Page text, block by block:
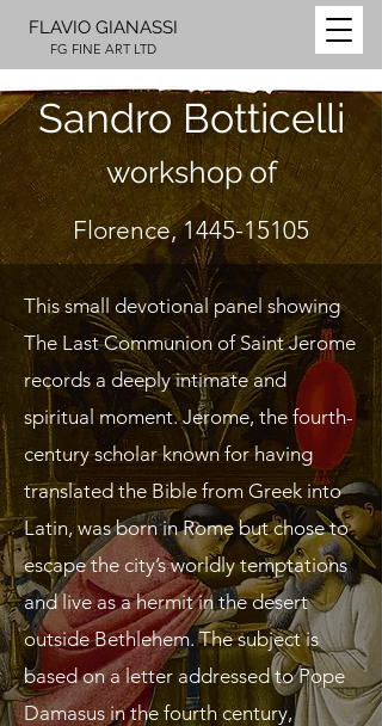
FLAVIO GIANASSI
FG FINE ART LTD
Sandro Botticelli
workshop of
Florence,1445-15105
This small devotional panel showing
The Last Communion of Saint Jerome
records a deeply intimate and
spiritual moment. Jerome, the fourth-
century scholar known for having
translated the Bible from Greek into
Latin, was born in Rome but chose to
escape the city’s worldly temptations
and live as a hermit in the desert
outside Bethlehem. The subject is
based on a letter addressed to Pope
Damasus in the fourth century,